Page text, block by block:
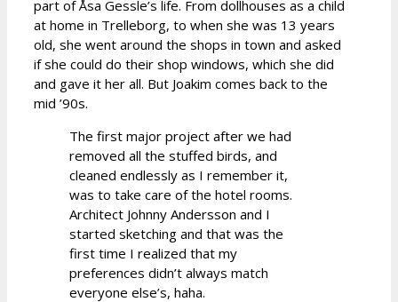
part of Åsa Gessle’s life. From dollhouses as a child
at home in Trelleborg, to when she was 13 years
old, she went around the shops in town and asked
if she could do their shop windows, which she did
and gave it her all. But Joakim comes back to the
mid ’90s.
The first major project after we had
removed all the stuffed birds, and
cleaned endlessly as I remember it,
was to take care of the hotel rooms.
Architect Johnny Andersson and I
started sketching and that was the
first time I realized that my
preferences didn’t always match
everyone else’s, haha.